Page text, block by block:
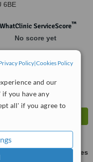
Policy|Cookies Policy
and our
you have any
all' if you agree to
6BE
WhatClinic ServiceScore™
No score yet
ask us for prices